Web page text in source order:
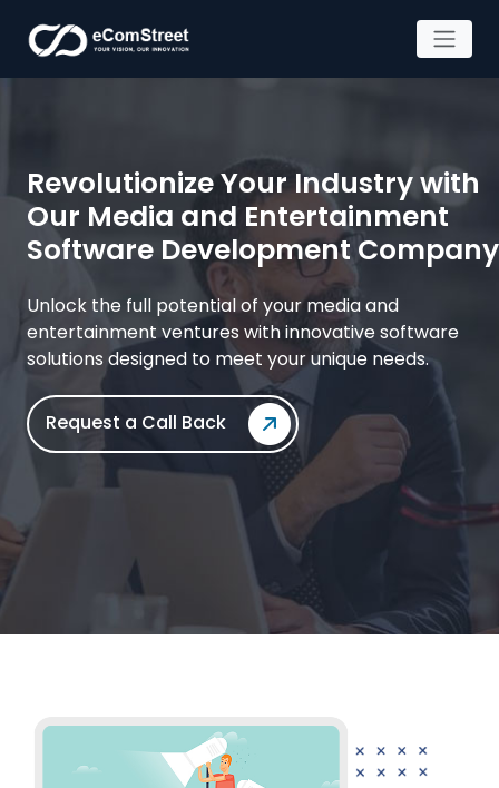
contentRevolutionize Your Industry with
Our Media and Entertainment
Software Development Company
Unlock the full potential of your media and
entertainment ventures withinnovative software
solutions designed to meet your unique needs.
Request a Call Back